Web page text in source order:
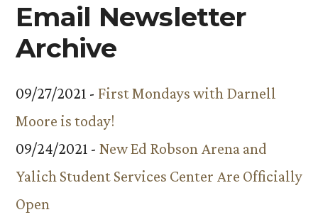
Awards
Email Newsletter
Archive
09/27/2021 - First Mondays with Darnell
Moore is today!
09/24/2021 - New Ed Robson Arena and
Yalich Student Services Center Are Officially
Open